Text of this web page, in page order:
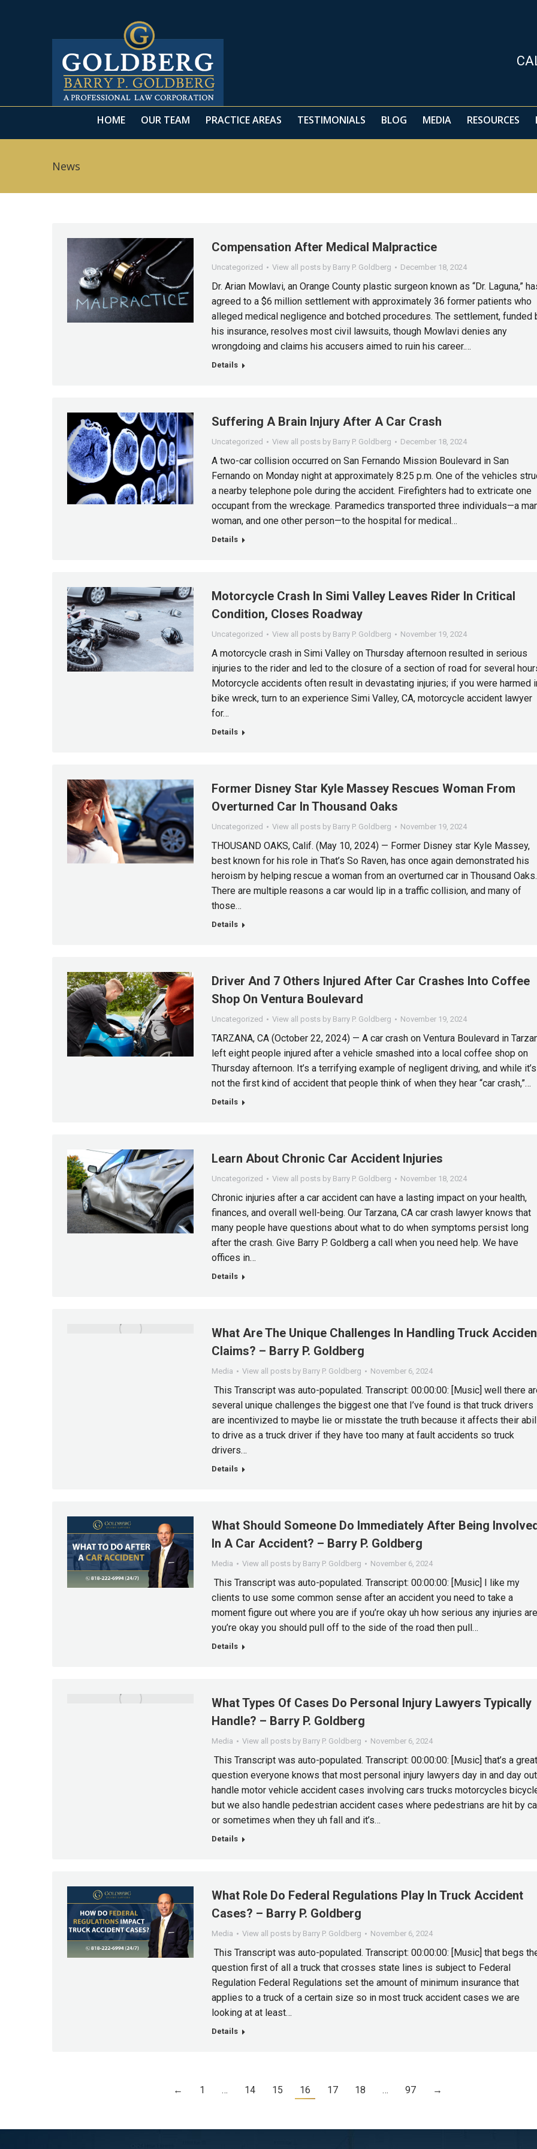
HOME OUR TEAM PRACTICE AREAS TESTIMONIALS BLOG MEDIA RESOURCES
News
Compensation After Medical Malpractice
Uncategorized View all posts by Barry P. Goldberg December 18, 2024
Dr. Arian Mowlavi, an Orange County plastic surgeon known as “Dr. Laguna,”
agreed to a $6 million settlement with approximately 36 former patients who
alleged medical negligence and botched procedures. The settlement, funded
his insurance, resolves most civil lawsuits, though Mowlavi denies any
wrongdoing and claims his accusers aimed to ruin his career.…
Details
Suffering A Brain Injury After A Car Crash
Uncategorized View all posts by Barry P. Goldberg December 18, 2024
A two-car collision occurred on San Fernando Mission Boulevard in San
Fernando on Monday night at approximately 8:25 p.m. One of the vehicles
a nearby telephone pole during the accident. Firefighters had to extricate one
occupant from the wreckage. Paramedics transported three individuals—a
woman, and one other person—to the hospital for medical…
Details
Motorcycle Crash In Simi Valley Leaves Rider In Critical
Condition, Closes Roadway
Uncategorized View all posts by Barry P. Goldberg November 19, 2024
A motorcycle crash in Simi Valley on Thursday afternoon resulted in serious
injuries to the rider and led to the closure of a section of road for several
Motorcycle accidents often result in devastating injuries; if you were harmed
bike wreck, turn to an experience Simi Valley, CA, motorcycle accident lawyer
for…
Details
Former Disney Star Kyle Massey Rescues Woman From
Overturned Car In Thousand Oaks
Uncategorized View all posts by Barry P. Goldberg November 19, 2024
THOUSAND OAKS, Calif. (May 10, 2024) — Former Disney star Kyle Massey,
best known for his role in That’s So Raven, has once again demonstrated his
heroism by helping rescue a woman from an overturned car in Thousand Oaks.
There are multiple reasons a car would lip in a traffic collision, and many of
those…
Details
Driver And 7 Others Injured After Car Crashes Into Coffee
Shop On Ventura Boulevard
Uncategorized View all posts by Barry P. Goldberg November 19, 2024
TARZANA, CA (October 22, 2024) — A car crash on Ventura Boulevard in
left eight people injured after a vehicle smashed into a local coffee shop on
Thursday afternoon. It’s a terrifying example of negligent driving, and while it’s
not the first kind of accident that people think of when they hear “car crash,”…
Details
Learn About Chronic Car Accident Injuries
Uncategorized View all posts by Barry P. Goldberg November 18, 2024
Chronic injuries after a car accident can have a lasting impact on your health,
finances, and overall well-being. Our Tarzana, CA car crash lawyer knows that
many people have questions about what to do when symptoms persist long
after the crash. Give Barry P. Goldberg a call when you need help. We have
offices in…
Details
What Are The Unique Challenges In Handling Truck
Claims? – Barry P. Goldberg
Media View all posts by Barry P. Goldberg November 6, 2024
This Transcript was auto-populated. Transcript: 00:00:00: [Music] well there
several unique challenges the biggest one that I’ve found is that truck drivers
are incentivized to maybe lie or misstate the truth because it affects their
to drive as a truck driver if they have too many at fault accidents so truck
drivers…
Details
What Should Someone Do Immediately After Being
In A Car Accident? – Barry P. Goldberg
Media View all posts by Barry P. Goldberg November 6, 2024
This Transcript was auto-populated. Transcript: 00:00:00: [Music] I like my
clients to use some common sense after an accident you need to take a
moment figure out where you are if you’re okay uh how serious any injuries
you’re okay you should pull off to the side of the road then pull…
Details
What Types Of Cases Do Personal Injury Lawyers Typically
Handle? – Barry P. Goldberg
Media View all posts by Barry P. Goldberg November 6, 2024
This Transcript was auto-populated. Transcript: 00:00:00: [Music] that’s a great
question everyone knows that most personal injury lawyers day in and day out
handle motor vehicle accident cases involving cars trucks motorcycles
but we also handle pedestrian accident cases where pedestrians are hit by
or sometimes when they uh fall and it’s…
Details
What Role Do Federal Regulations Play In Truck Accident
Cases? – Barry P. Goldberg
Media View all posts by Barry P. Goldberg November 6, 2024
This Transcript was auto-populated. Transcript: 00:00:00: [Music] that begs
question first of all a truck that crosses state lines is subject to Federal
Regulation Federal Regulations set the amount of minimum insurance that
applies to a truck of a certain size so in most truck accident cases we are
looking at at least…
Details
← 1 … 14 15 16 17 18 … 97 →